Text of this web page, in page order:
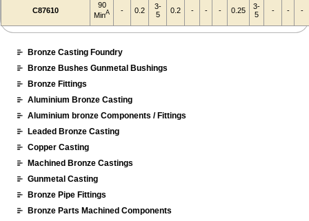
Bronze Casting Foundry
Bronze Bushes Gunmetal Bushings
Bronze Fittings
Aluminium Bronze Casting
Aluminium bronze Components / Fittings
Leaded Bronze Casting
Copper Casting
Machined Bronze Castings
Gunmetal Casting
Bronze Pipe Fittings
Bronze Parts Machined Components
C87610
90
MinA - 0.2
3-
5
0.2 - - - 0.25
3-
5
- - -